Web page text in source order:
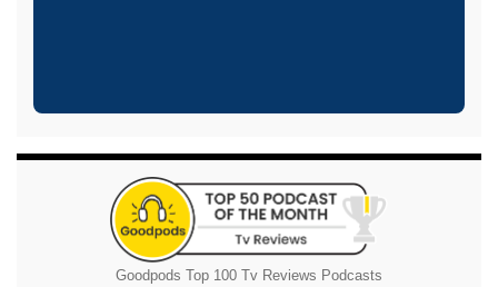
Goodpods Top 100 Tv Reviews Podcasts